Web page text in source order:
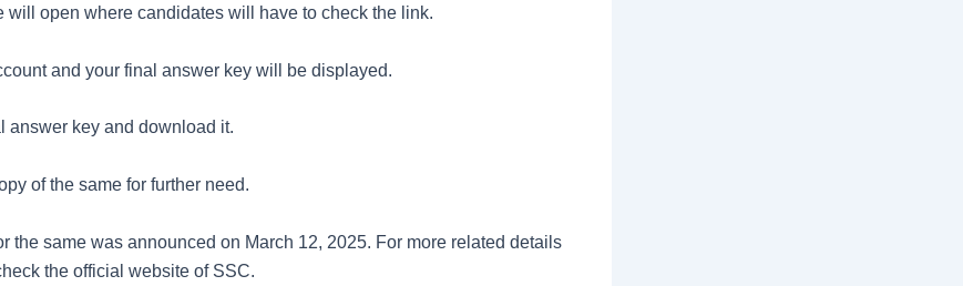
will open where candidates will have to check the link.
and your final answer key will be displayed.
answer key and download it.
of the same for further need.
the same was announced on March 12, 2025. For more related details
the official website of SSC.